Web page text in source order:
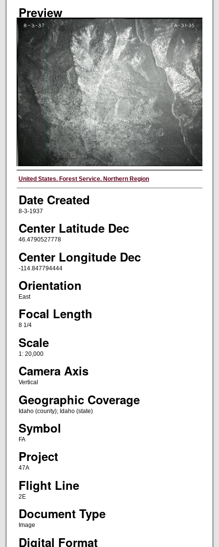
Preview
Creator
United States. Forest Service. Northern Region
Date Created
8-3-1937
Center Latitude Dec
46.4790527778
Center Longitude Dec
-114.847794444
Orientation
East
Focal Length
8 1/4
Scale
1: 20,000
Camera Axis
Vertical
Geographic Coverage
Idaho (county); Idaho (state)
Symbol
FA
Project
47A
Flight Line
2E
Document Type
Image
Digital Format